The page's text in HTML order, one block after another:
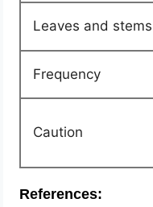
Leaves and stems
Frequency
Caution
References: